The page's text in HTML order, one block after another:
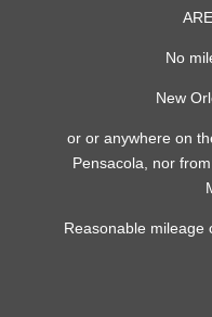
No
New
or or anywhere on
Pensacola, nor
Reasonable